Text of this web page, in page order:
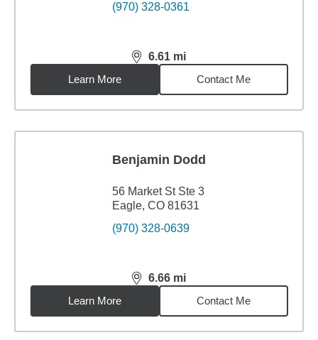
(970) 328-0361
6.61 mi
distance,6.61miles
Learn More
Contact Me
Benjamin Dodd
56 Market St Ste 3
Eagle, CO 81631
(970) 328-0639
6.66 mi
distance,6.66miles
Learn More
Contact Me